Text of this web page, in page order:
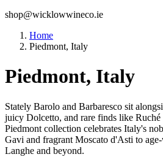
shop@wicklowwineco.ie
Home
Piedmont, Italy
Piedmont, Italy
Stately Barolo and Barbaresco sit
juicy Dolcetto, and rare finds like
Piedmont collection celebrates Italy's
Gavi and fragrant Moscato d'Asti to
Langhe and beyond.